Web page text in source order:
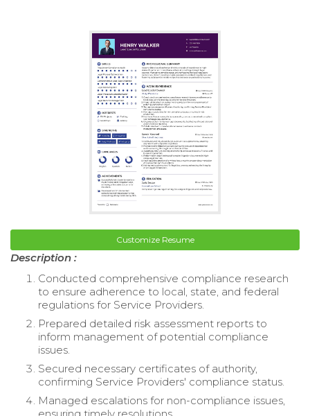
Customize Resume
Description :
Conducted comprehensive compliance research
to ensure adherence to local, state, and federal
regulations for Service Providers.
Prepared detailed risk assessment reports to
inform management of potential compliance
issues.
Secured necessary certificates of authority,
confirming Service Providers' compliance status.
Managed escalations for non-compliance issues,